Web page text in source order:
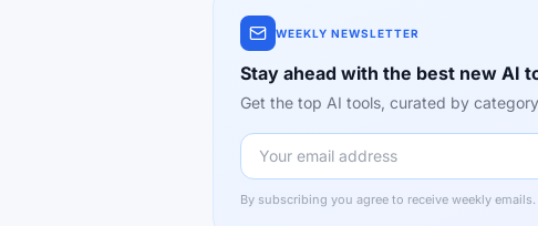
WEEKLY NEWSLETTER
Stay ahead with the best new AI
Get the top AI tools, curated by
By subscribing you agree to receive weekly